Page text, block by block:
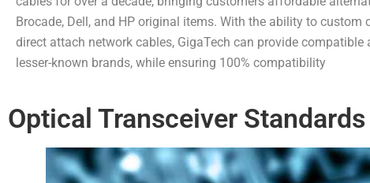
Brocade, Dell, and HP original items. With the ability to custom
direct attach network cables, GigaTech can provide
lesser-known brands, while ensuring 100% compatibility
Optical Transceiver